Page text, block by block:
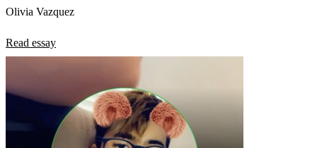
Olivia Vazquez
Read essay